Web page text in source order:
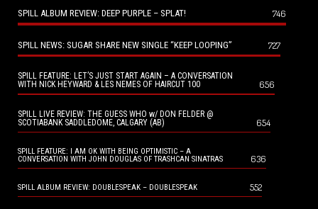
SPILL ALBUM REVIEW: DEEP PURPLE – SPLAT! 746
SPILL NEWS: SUGAR SHARE NEW SINGLE “KEEP LOOPING” 727
SPILL FEATURE: LET’S JUST START AGAIN – A CONVERSATION
WITH NICK HEYWARD & LES NEMES OF HAIRCUT 100
656
SPILL LIVE REVIEW: THE GUESS WHO w/ DON FELDER @
SCOTIABANK SADDLEDOME, CALGARY (AB)
654
SPILL FEATURE: I AM OK WITH BEING OPTIMISTIC – A
CONVERSATION WITH JOHN DOUGLAS OF TRASHCAN SINATRAS
636
SPILL ALBUM REVIEW: DOUBLESPEAK – DOUBLESPEAK 552